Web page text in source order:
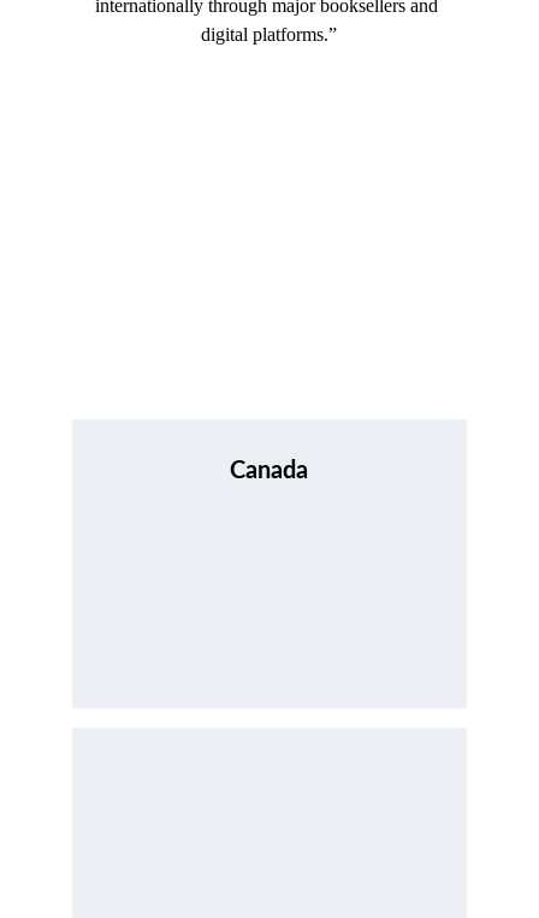
internationally through major booksellers and
digital platforms.”
Canada